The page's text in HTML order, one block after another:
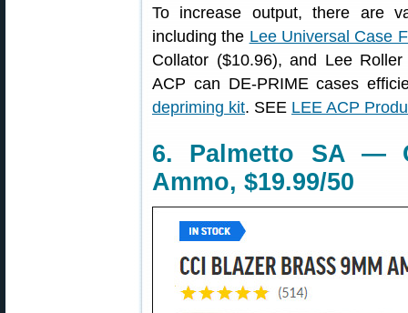
To increase output, there are
including the Lee Universal Case
Collator ($10.96), and Lee
ACP can DE-PRIME cases
depriming kit. SEE LEE ACP
6. Palmetto SA —
Ammo, $19.99/50